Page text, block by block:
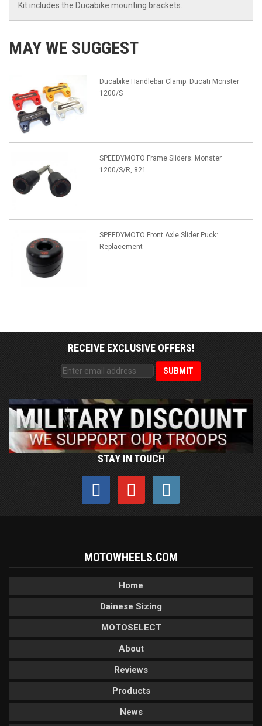
Kit includes the Ducabike mounting brackets.
MAY WE SUGGEST
Ducabike Handlebar Clamp: Ducati Monster
1200/S
SPEEDYMOTO Frame Sliders: Monster
1200/S/R, 821
SPEEDYMOTO Front Axle Slider Puck:
Replacement
RECEIVE EXCLUSIVE OFFERS!
STAY IN TOUCH
MOTOWHEELS.COM
Home
Dainese Sizing
MOTOSELECT
About
Reviews
Products
News